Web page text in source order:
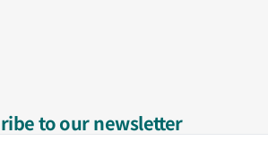
to our newsletter